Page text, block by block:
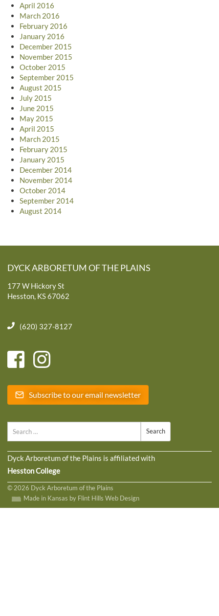
April 2016
March 2016
February 2016
January 2016
December 2015
November 2015
October 2015
September 2015
August 2015
July 2015
June 2015
May 2015
April 2015
March 2015
February 2015
January 2015
December 2014
November 2014
October 2014
September 2014
August 2014
DYCK ARBORETUM OF THE PLAINS
177 W Hickory St
Hesston, KS 67062
(620) 327-8127
Subscribe to our email newsletter
Dyck Arboretum of the Plains is affiliated with
Hesston College
© 2026 Dyck Arboretum of the Plains
Made in Kansas by Flint Hills Web Design